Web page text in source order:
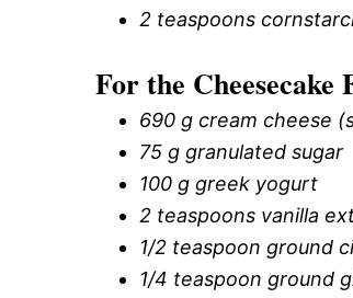
2 teaspoons
For the Cheesecake
690 g cream cheese
75 g granulated sugar
100 g greek yogurt
2 teaspoons vanilla
1/2 teaspoon ground
1/4 teaspoon ground